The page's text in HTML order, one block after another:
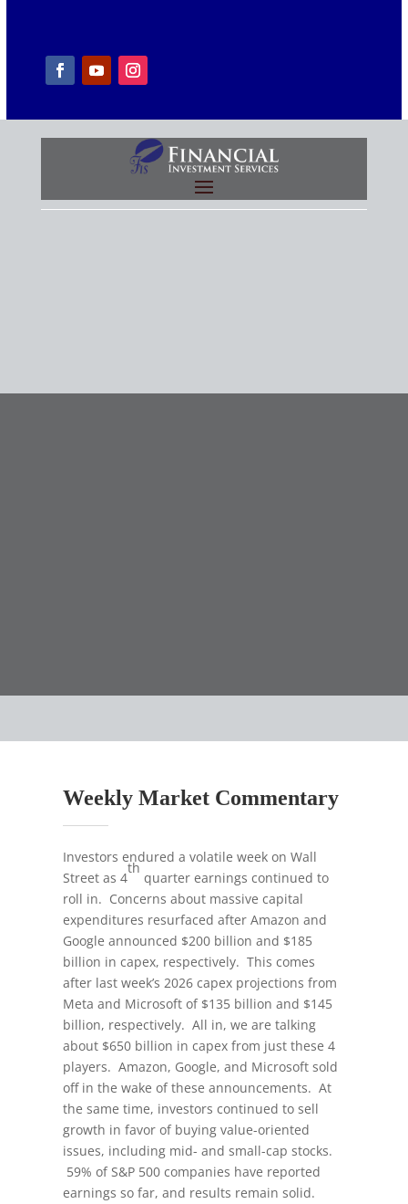
Weekly Market Commentary
Investors endured a volatile week on Wall
Street as 4
th
quarter earnings continued to
roll in. Concerns about massive capital
expenditures resurfaced after Amazon and
Google announced $200 billion and $185
billion in capex, respectively. This comes
after last week’s 2026 capex projections from
Meta and Microsoft of $135 billion and $145
billion, respectively. All in, we are talking
about $650 billion in capex from just these 4
players. Amazon, Google, and Microsoft sold
off in the wake of these announcements. At
the same time, investors continued to sell
growth in favor of buying value-oriented
issues, including mid- and small-cap stocks.
59% of S&P 500 companies have reported
earnings so far, and results remain solid.